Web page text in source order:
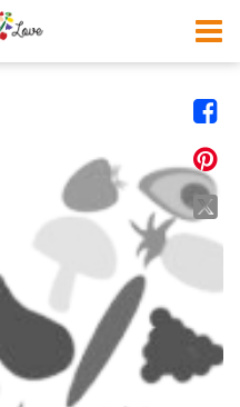



